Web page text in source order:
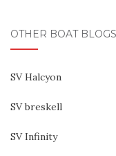
OTHER BOAT BLOGS
SV Halcyon
SV breskell
SV Infinity